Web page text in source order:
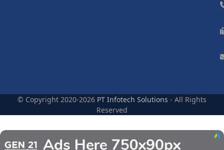
© Copyright 2020-2026 PT Infotech Solutions - All Rights
Reserved